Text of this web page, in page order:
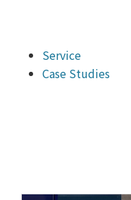
Service
Case Studies